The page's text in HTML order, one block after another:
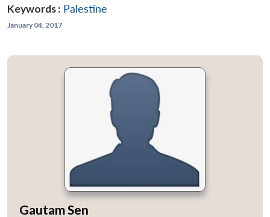
Keywords : Palestine
January 04, 2017
Gautam Sen